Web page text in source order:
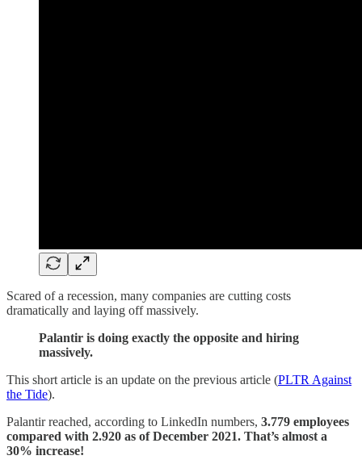
Scared of a recession, many companies are cutting costs
dramatically and laying off massively.
Palantir is doing exactly the opposite and hiring
massively.
This short article is an update on the previous article (PLTR Against
the Tide).
Palantir reached, according to LinkedIn numbers, 3.779 employees
compared with 2.920 as of December 2021. That’s almost a
30% increase!